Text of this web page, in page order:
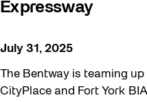
Expressway
July 31, 2025
The Bentway is teaming
CityPlace and Fort York